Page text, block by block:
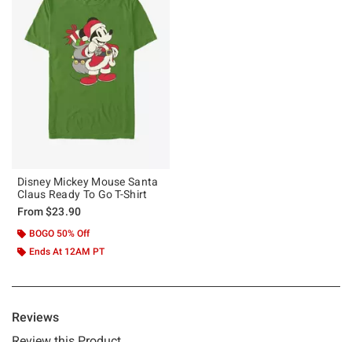
Disney Mickey Mouse Santa
Claus Ready To Go T-Shirt
From$23.90
BOGO 50% Off
Ends At 12AM PT